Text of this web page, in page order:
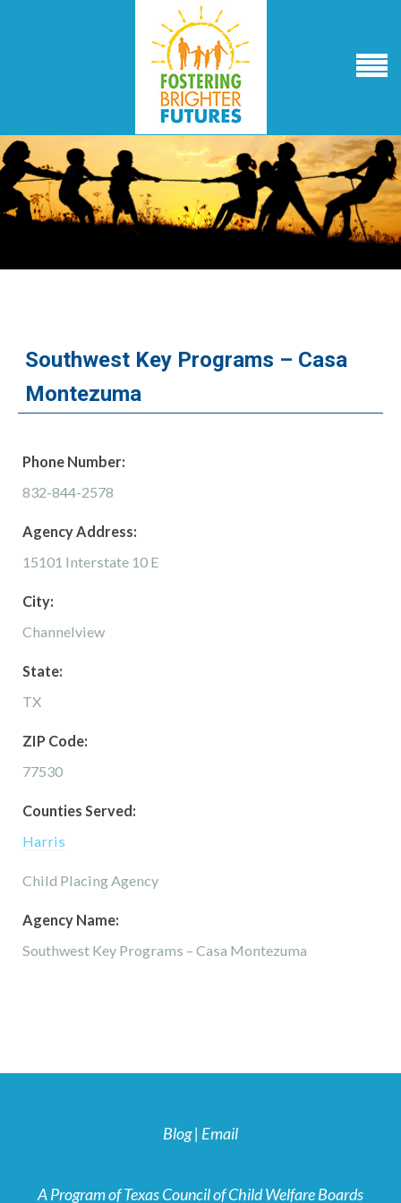
Southwest Key Programs – Casa
Montezuma
Phone Number:
832-844-2578
Agency Address:
15101 Interstate 10 E
City:
Channelview
State:
TX
ZIP Code:
77530
Counties Served:
Harris
Child Placing Agency
Agency Name:
Southwest Key Programs – Casa Montezuma
Blog| Email
A Program of Texas Council of Child Welfare Boards